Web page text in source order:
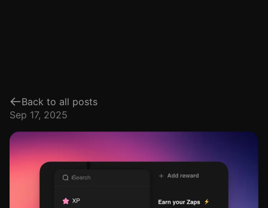
Back to all posts
Sep 17, 2025